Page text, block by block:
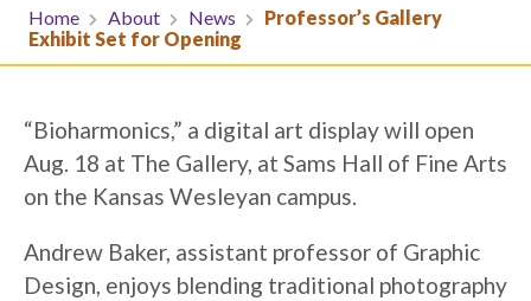
Home About News
Professor’s Gallery
Exhibit Set for Opening
“Bioharmonics,” a digital art display will open
Aug. 18 at The Gallery, at Sams Hall of Fine Arts
on the Kansas Wesleyan campus.
Andrew Baker, assistant professor of Graphic
Design, enjoys blending traditional photography